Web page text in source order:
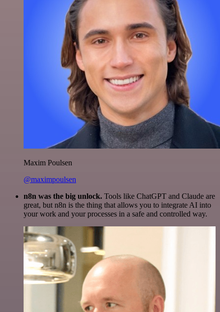
Maxim Poulsen
@maximpoulsen
n8n was the big unlock. Tools like ChatGPT and Claude are
great, but n8n is the thing that allows you to integrate AI into
your work and your processes in a safe and controlled way.